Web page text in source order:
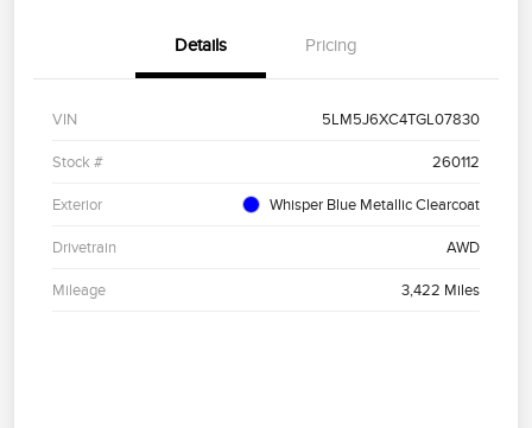
Details Pricing
VIN 5LM5J6XC4TGL07830
Stock # 260112
Exterior Whisper Blue Metallic Clearcoat
Drivetrain AWD
Mileage 3,422 Miles